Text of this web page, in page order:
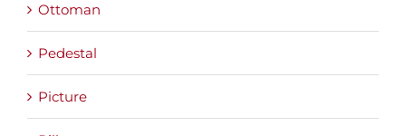
Ottoman
Pedestal
Picture